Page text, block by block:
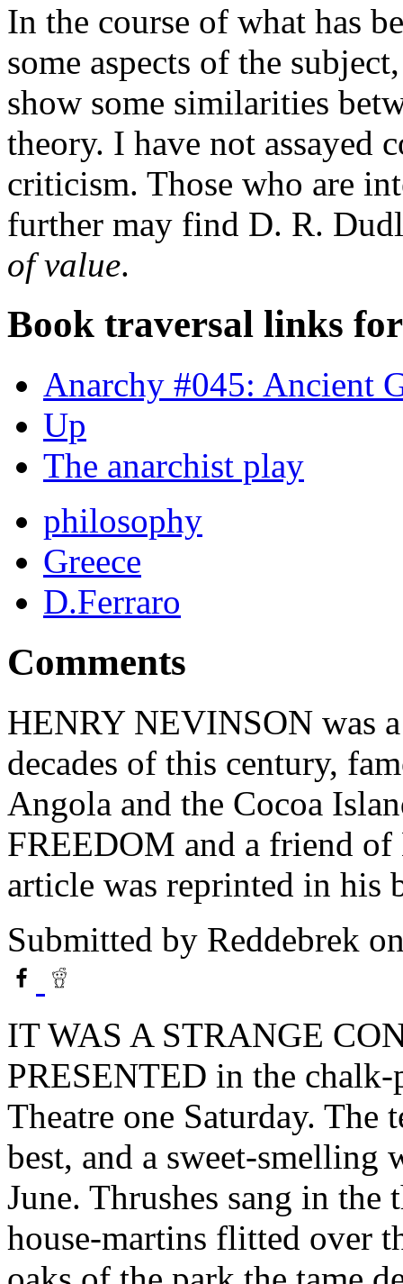
In the course of what has
some aspects of the
show some similarities
theory. I have not assayed
criticism. Those who are
further may find D. R.
of value.
Book traversal links
Anarchy #045: Ancient
Up
The anarchist play
philosophy
Greece
D.Ferraro
Comments
HENRY NEVINSON was
decades of this century,
Angola and the Cocoa
FREEDOM and a friend
article was reprinted in his
Submitted by Reddebrek
IT WAS A STRANGE
PRESENTED in the
Theatre one Saturday. The
best, and a sweet-
June. Thrushes sang in the
house-martins flitted over